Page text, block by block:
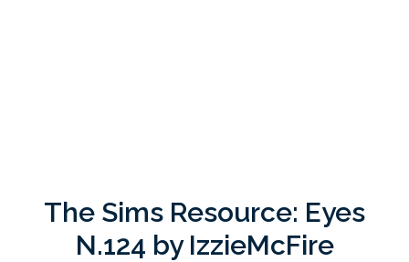
The Sims Resource: Eyes
N.124 by IzzieMcFire